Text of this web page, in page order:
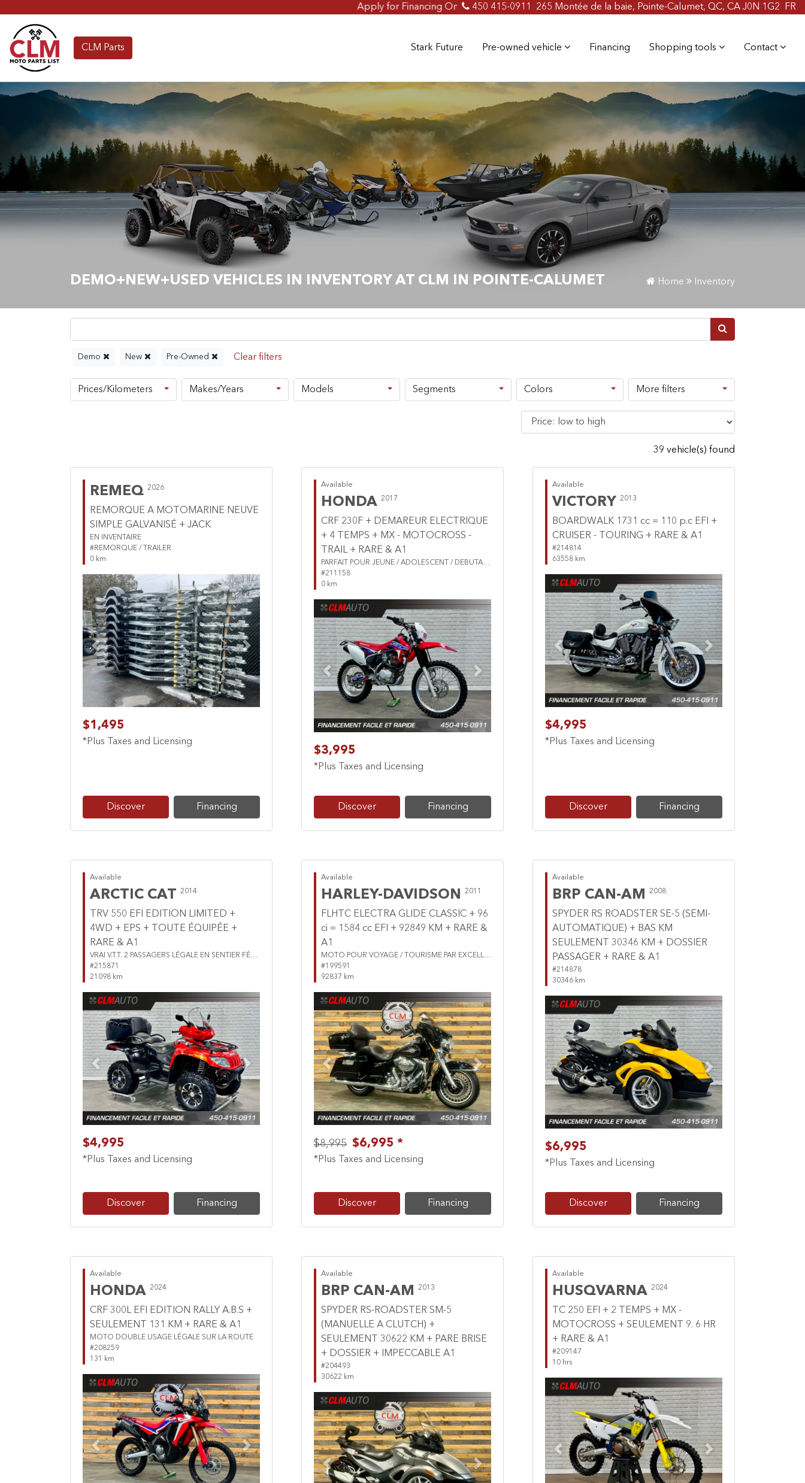
Apply for Financing Online Now! 450 415-0911 265 Montée de la baie, Pointe-Calumet, QC, CA J0N 1G2 FR
CLM Parts Stark Future Pre-owned vehicle Financing Shopping tools Contact
Home Inventory
DEMO+NEW+USED VEHICLES IN INVENTORY AT CLM IN POINTE-CALUMET
Demo New Pre-Owned
Prices/Kilometers Makes/Years Models Segments Colors More filters
39 vehicle(s) found
REMEQ 2026
REMORQUE A MOTOMARINE NEUVE
SIMPLE GALVANISÉ + JACK
EN INVENTAIRE
#REMORQUE / TRAILER
0 km
Previous Next
$1,495
*Plus Taxes and Licensing
Discover Financing
Available
HONDA 2017
CRF 230F + DEMAREUR ELECTRIQUE
+ 4 TEMPS + MX - MOTOCROSS -
TRAIL + RARE & A1
PARFAIT POUR JEUNE / ADOLESCENT / DEBUTANT
#211158
0 km
Previous Next
$3,995
*Plus Taxes and Licensing
Discover Financing
Available
VICTORY 2013
BOARDWALK 1731 cc = 110 p.c EFI +
CRUISER - TOURING + RARE & A1
#214814
63558 km
Previous Next
$4,995
*Plus Taxes and Licensing
Discover Financing
Available
ARCTIC CAT 2014
TRV 550 EFI EDITION LIMITED +
4WD + EPS + TOUTE ÉQUIPÉE +
RARE & A1
VRAI V.T.T. 2 PASSAGERS LÉGALE EN SENTIER FÉDÉRÉE
#215871
21098 km
Previous Next
$4,995
*Plus Taxes and Licensing
Discover Financing
Available
HARLEY-DAVIDSON 2011
FLHTC ELECTRA GLIDE CLASSIC + 96
ci = 1584 cc EFI + 92849 KM + RARE &
A1
MOTO POUR VOYAGE / TOURISME PAR EXCELLENCE
#199591
92837 km
Previous Next
$8,995 $6,995 *
*Plus Taxes and Licensing
Discover Financing
Available
BRP CAN-AM 2008
SPYDER RS ROADSTER SE-5 (SEMI-
AUTOMATIQUE) + BAS KM
SEULEMENT 30346 KM + DOSSIER
PASSAGER + RARE & A1
#214878
30346 km
Previous Next
$6,995
*Plus Taxes and Licensing
Discover Financing
Available
HONDA 2024
CRF 300L EFI EDITION RALLY A.B.S +
SEULEMENT 131 KM + RARE & A1
MOTO DOUBLE USAGE LÉGALE SUR LA ROUTE
#208259
131 km
Previous Next
Available
BRP CAN-AM 2013
SPYDER RS-ROADSTER SM-5
(MANUELLE A CLUTCH) +
SEULEMENT 30622 KM + PARE BRISE
+ DOSSIER + IMPECCABLE A1
#204493
30622 km
Previous Next
Available
HUSQVARNA 2024
TC 250 EFI + 2 TEMPS + MX -
MOTOCROSS + SEULEMENT 9. 6 HR
+ RARE & A1
#209147
10 hrs
Previous Next